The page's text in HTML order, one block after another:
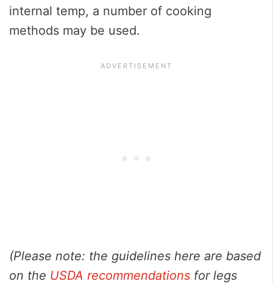
internal temp, a number of cooking
methods may be used.
(Please note: the guidelines here are based
on the USDA recommendations for legs